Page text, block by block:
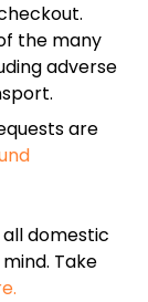
the many
adverse
are
domestic
Take